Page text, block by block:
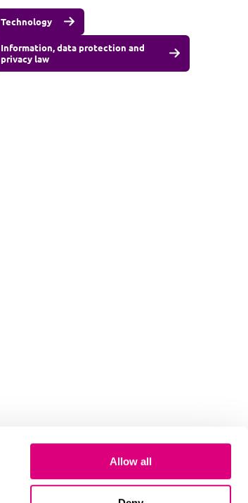
Allow all
Technology
Information, data protection and
privacy law